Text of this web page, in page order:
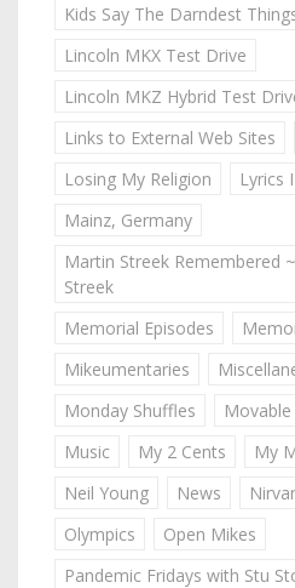
Kids Say The Darndest
Lincoln MKX Test Drive
Lincoln MKZ Hybrid Test
Links to External Web Sites
Losing My Religion
Lyrics
Mainz, Germany
Martin Streek Remembered
Streek
Memorial Episodes
Mikeumentaries
Monday Shuffles
Music
My 2 Cents
My
Neil Young
News
Olympics
Open Mikes
Pandemic Fridays with Stu